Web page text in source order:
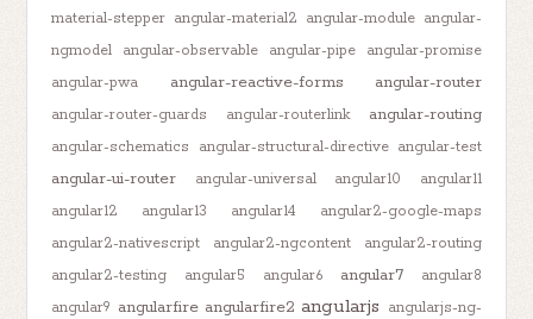
material-stepper angular-material2 angular-module angular-
ngmodel
angular-observable angular-pipe
angular-promise
angular-pwa
angular-reactive-forms angular-router
angular-router-guards angular-routerlink angular-routing
angular-schematics angular-structural-directive angular-test
angular-ui-router angular-universal angular10
angular11
angular12
angular13 angular14
angular2-google-maps
angular2-nativescript
angular2-ngcontent
angular2-routing
angular2-testing
angular5 angular6 angular7
angular8
angular9 angularfire angularfire2 angularjs angularjs-ng-